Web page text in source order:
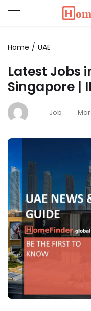
Home UAE
Latest Jobs
Singapore |
Job